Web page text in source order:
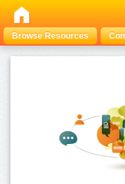
Browse Resources